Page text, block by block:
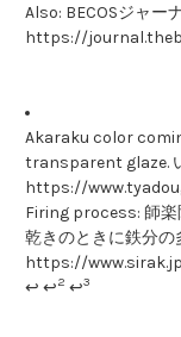
Also: BECOSジャー
https://
Akaraku color
transparent glaze.
https://
Firing process: 師楽
乾きのときに鉄分の
https://www.sirak.jp/
↩ ↩2 ↩3